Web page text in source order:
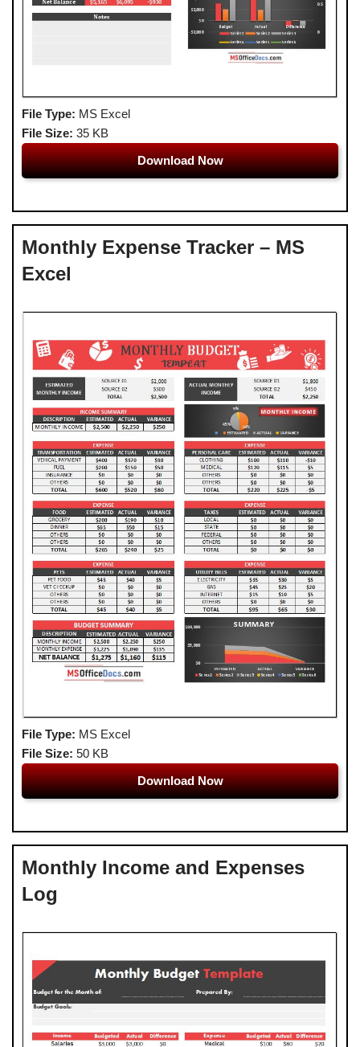
File Type: MS Excel
File Size: 35 KB
Download Now
Monthly Expense Tracker – MS
Excel
File Type: MS Excel
File Size: 50 KB
Download Now
Monthly Income and Expenses
Log